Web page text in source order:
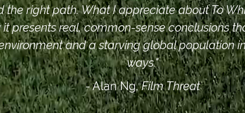
the right path. What I appreciate about To
it presents real, common-sense conclusions
and a starving global population
ways."
- Alan Ng,Film Threat